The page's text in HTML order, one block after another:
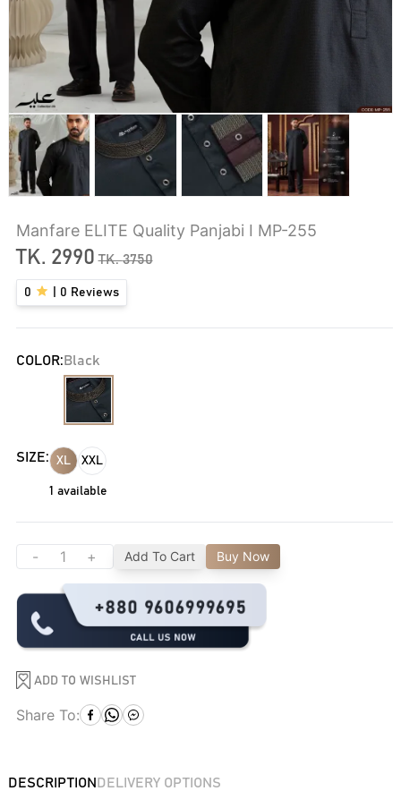
Manfare ELITE Quality Panjabi I MP-255
TK. 2990 TK.3750
0 0 Reviews
COLOR:Black
SIZE: XL XXL
1 available
- + Add To Cart Buy Now
ADD TO WISHLIST
Share To:
DESCRIPTION DELIVERY OPTIONS